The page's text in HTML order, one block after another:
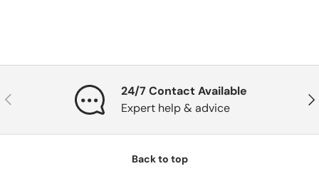
Previous
24/7 Contact Available
Expert help & advice
Back to top